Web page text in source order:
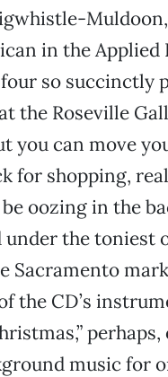
in the
so succinctly
the Roseville
you can move
for shopping,
oozing in the
under the toniest
Sacramento
the CD’s
perhaps,
music for